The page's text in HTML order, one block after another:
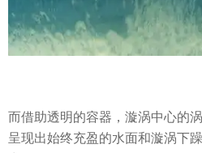
而借助透明的容器，漩涡中心的
呈现出始终充盈的水面和漩涡下